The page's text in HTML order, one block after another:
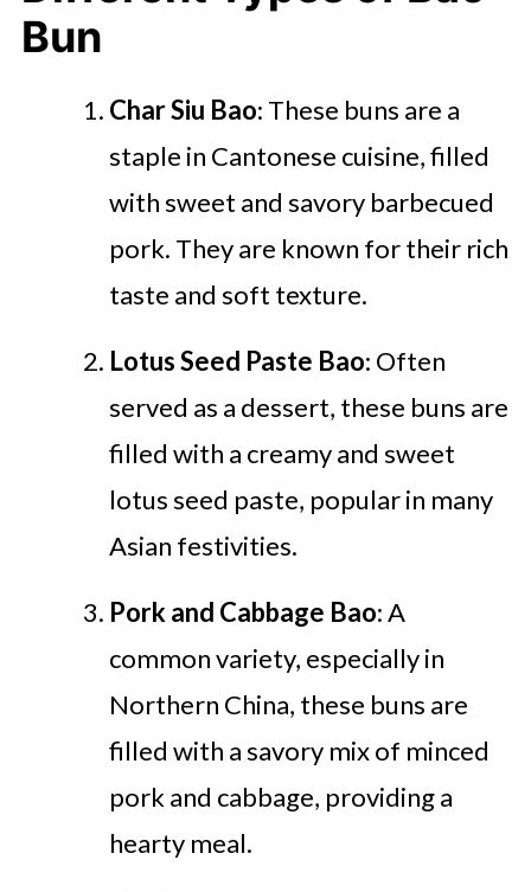
Bun
Char Siu Bao: These buns are a
staple in Cantonese cuisine, filled
with sweet and savory barbecued
pork. They are known for their rich
taste and soft texture.
Lotus Seed Paste Bao: Often
served as a dessert, these buns are
filled with a creamy and sweet
lotus seed paste, popular in many
Asian festivities.
Pork and Cabbage Bao: A
common variety, especially in
Northern China, these buns are
filled with a savory mix of minced
pork and cabbage, providing a
hearty meal.